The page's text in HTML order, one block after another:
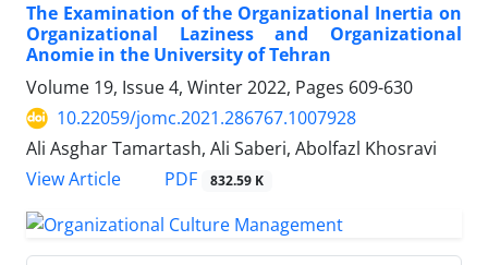
The Examination of the Organizational Inertia on
Organizational Laziness and Organizational
Anomie in the University of Tehran
Volume 19, Issue 4, Winter 2022, Pages 609-630
10.22059/jomc.2021.286767.1007928
Ali Asghar Tamartash, Ali Saberi, Abolfazl Khosravi
View Article
PDF 832.59 K